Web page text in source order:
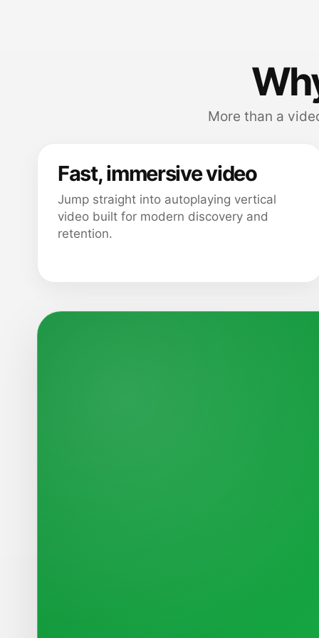
More than a
Fast, immersive video
Jump straight into autoplaying vertical
video built for modern discovery and
retention.